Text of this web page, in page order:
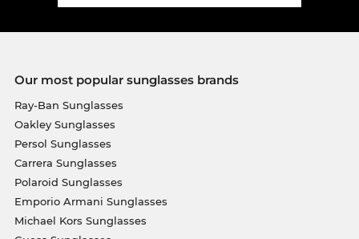
Our most popular sunglasses brands
Ray-Ban Sunglasses
Oakley Sunglasses
Persol Sunglasses
Carrera Sunglasses
Polaroid Sunglasses
Emporio Armani Sunglasses
Michael Kors Sunglasses